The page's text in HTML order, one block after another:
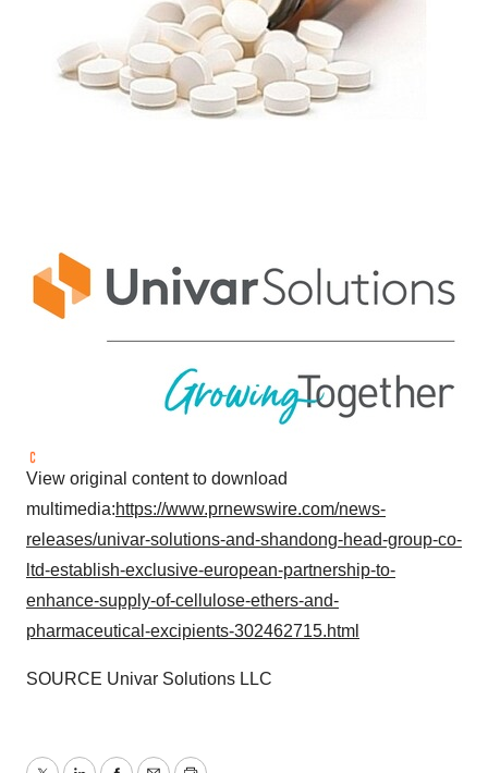
View original content to download
multimedia:https://www.prnewswire.com/news-
releases/univar-solutions-and-shandong-head-group-co-
ltd-establish-exclusive-european-partnership-to-
enhance-supply-of-cellulose-ethers-and-
pharmaceutical-excipients-302462715.html
SOURCE Univar Solutions LLC